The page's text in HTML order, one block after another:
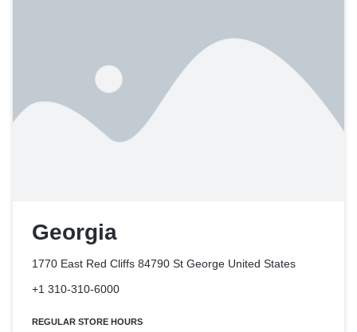
Georgia
1770 East Red Cliffs 84790 St George United States
+1 310-310-6000
REGULAR STORE HOURS